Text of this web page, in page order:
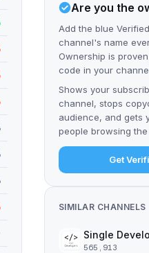
Are you the
Add the blue
channel's name
Ownership is
code in your
Shows your
channel, stops
audience, and gets
people browsing
Get
SIMILAR CHANNELS
Single
565,913